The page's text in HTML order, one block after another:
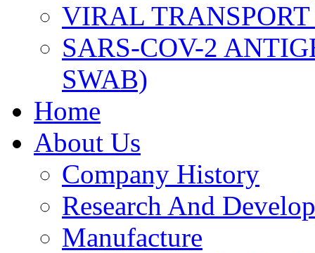
VIRAL
SARS-COV-2
SWAB)
Home
About Us
Company History
Research And
Manufacture